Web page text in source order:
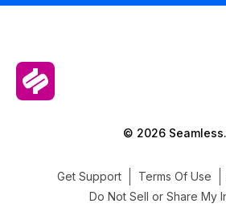
© 2026
Get Support Terms Of Use
Do Not Sell or Share My